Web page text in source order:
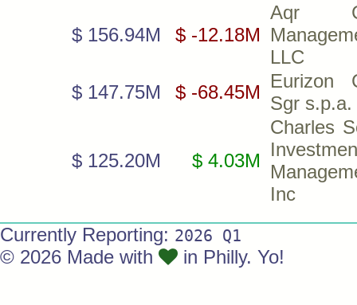
$ 156.94M $ -12.18M
Aqr
LLC
$ 147.75M
$ -68.45M
Eurizon
Sgr s.p.a.
$ 125.20M $ 4.03M
Charles
Inc
Currently Reporting: 2026 Q1
© 2026 Made with in Philly. Yo!